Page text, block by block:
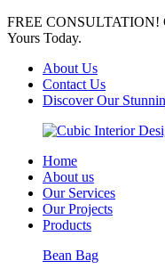
FREE CONSULTATION!
Yours Today.
About Us
Contact Us
Discover Our
Home
About us
Our Services
Our Projects
Products
Bean Bag